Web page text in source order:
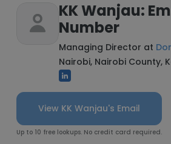
KK Wanjau:
Number
Managing Director at
Nairobi, Nairobi County,
View KK Wanjau's Email
Up to 10 free lookups. No credit card required.